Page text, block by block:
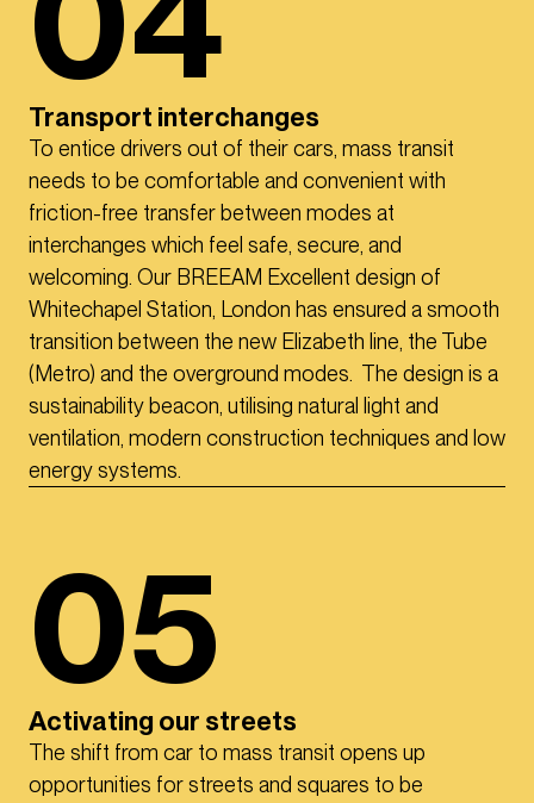
Transport interchanges
To entice drivers out of their cars, mass transit
needs to be comfortable and convenient with
friction-free transfer between modes at
interchanges which feel safe, secure, and
welcoming. Our BREEAM Excellent design of
Whitechapel Station, London has ensured a smooth
transition between the new Elizabeth line, the Tube
(Metro) and the overground modes. The design is a
sustainability beacon, utilising natural light and
ventilation, modern construction techniques and low
energy systems.
05
Activating our streets
The shift from car to mass transit opens up
opportunities for streets and squares to be